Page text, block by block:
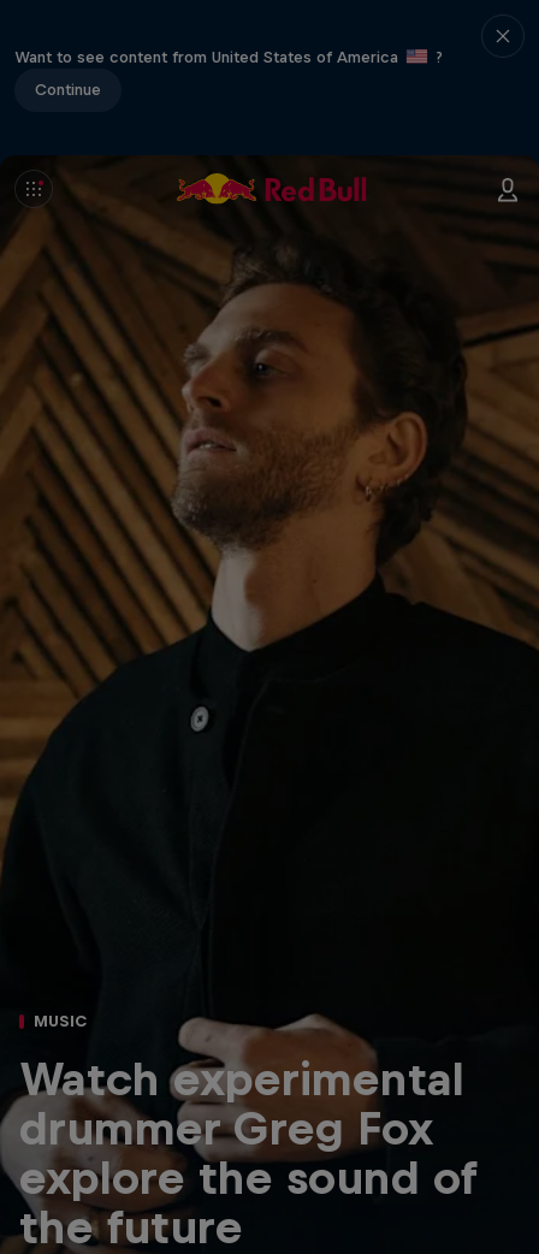
Want to see content from United States of America
?
Continue
MUSIC
Watch experimental
drummer Greg Fox
explore the sound of
the future